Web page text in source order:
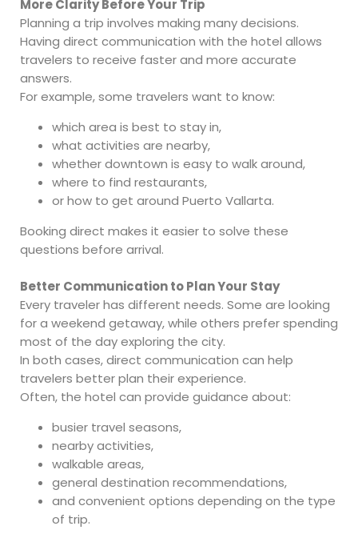
More Clarity Before Your Trip
Planning a trip involves making many decisions.
Having direct communication with the hotel allows
travelers to receive faster and more accurate
answers.
For example, some travelers want to know:
which area is best to stay in,
what activities are nearby,
whether downtown is easy to walk around,
where to find restaurants,
or how to get around Puerto Vallarta.
Booking direct makes it easier to solve these
questions before arrival.
Better Communication to Plan Your Stay
Every traveler has different needs. Some are looking
for a weekend getaway, while others prefer spending
most of the day exploring the city.
In both cases, direct communication can help
travelers better plan their experience.
Often, the hotel can provide guidance about:
busier travel seasons,
nearby activities,
walkable areas,
general destination recommendations,
and convenient options depending on the type
of trip.